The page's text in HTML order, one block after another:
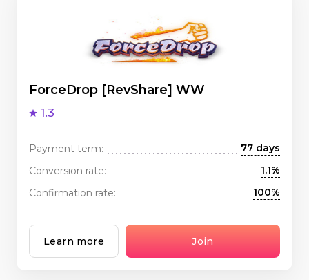
ForceDrop [RevShare] WW
1.3
Payment term:
77 days
Conversion rate:
1.1%
Confirmation rate:
100%
Learn more Join